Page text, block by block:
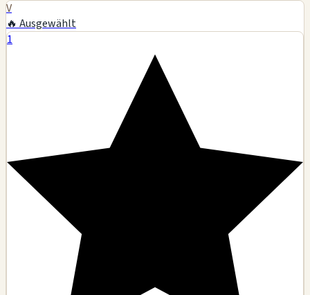
V
🔥 Ausgewählt
1